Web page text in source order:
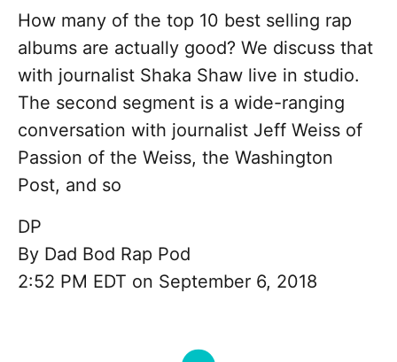
How many of the top 10 best selling rap
albums are actually good? We discuss that
with journalist Shaka Shaw live in studio.
The second segment is a wide-ranging
conversation with journalist Jeff Weiss of
Passion of the Weiss, the Washington
Post, and so
DP
By Dad Bod Rap Pod
2:52 PM EDT on September 6, 2018